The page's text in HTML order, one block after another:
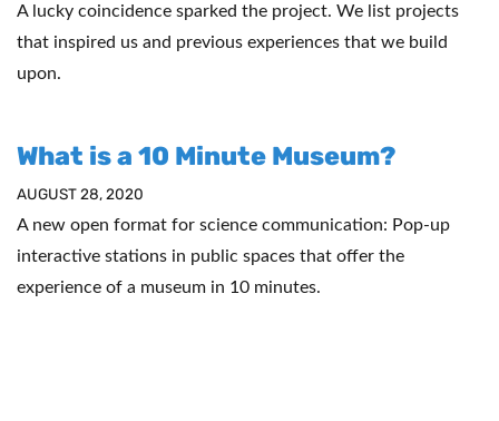
A lucky coincidence sparked the project. We list projects
that inspired us and previous experiences that we build
upon.
What is a 10 Minute Museum?
AUGUST 28, 2020
A new open format for science communication: Pop-up
interactive stations in public spaces that offer the
experience of a museum in 10 minutes.